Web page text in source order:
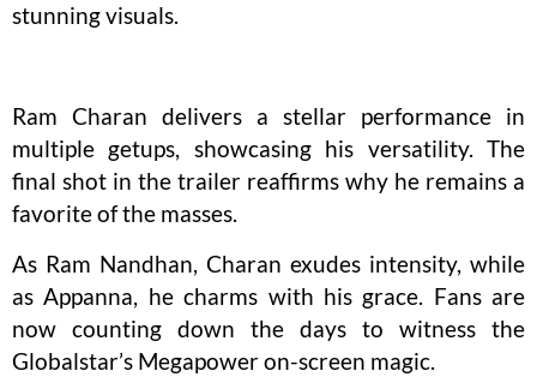
stunning visuals.
Ram Charan delivers a stellar performance in
multiple getups, showcasing his versatility. The
final shot in the trailer reaffirms why he remains a
favorite of the masses.
As Ram Nandhan, Charan exudes intensity, while
as Appanna, he charms with his grace. Fans are
now counting down the days to witness the
Globalstar’s Megapower on-screen magic.